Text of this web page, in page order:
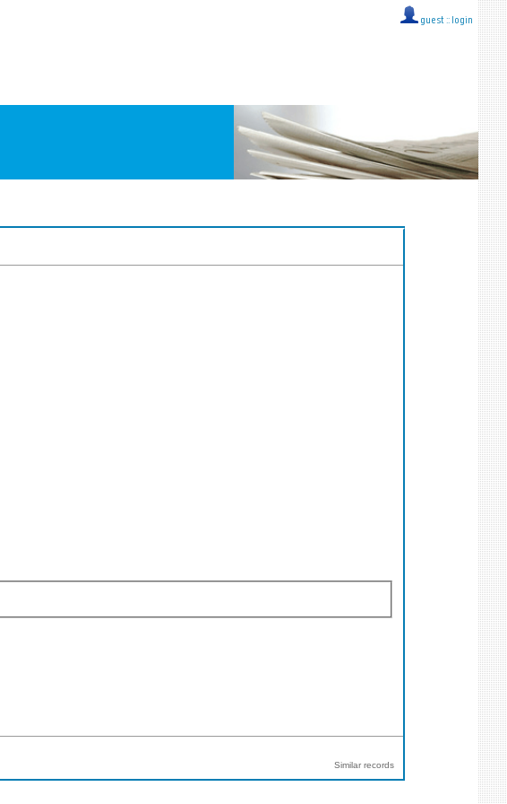
guest :: login
Similar records